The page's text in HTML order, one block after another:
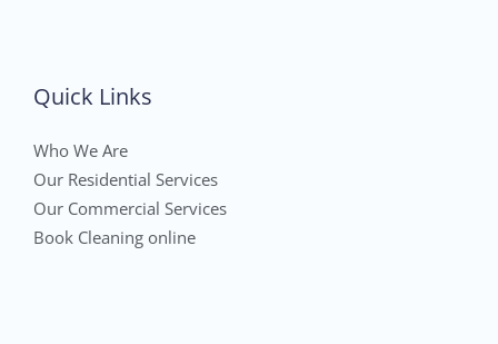
Quick Links
Who We Are
Our Residential Services
Our Commercial Services
Book Cleaning online